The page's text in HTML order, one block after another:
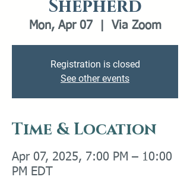
Shepherd
Mon, Apr 07
  |
Via Zoom
Registration is closed
See other events
Time & Location
Apr 07, 2025, 7:00 PM – 10:00
PM EDT